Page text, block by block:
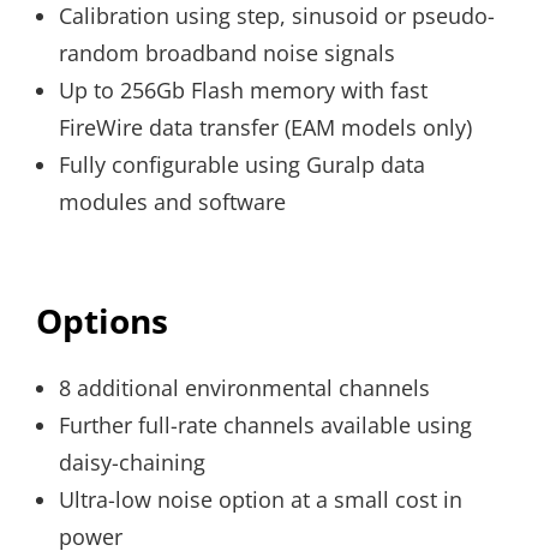
Calibration using step, sinusoid or pseudo-
random broadband noise signals
Up to 256Gb Flash memory with fast
FireWire data transfer (EAM models only)
Fully configurable using Guralp data
modules and software
Options
8 additional environmental channels
Further full-rate channels available using
daisy-chaining
Ultra-low noise option at a small cost in
power